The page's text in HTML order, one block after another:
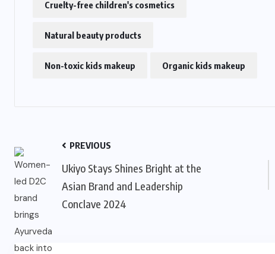
Cruelty-free children's cosmetics
Natural beauty products
Non-toxic kids makeup Organic kids makeup
PREVIOUS
Ukiyo Stays Shines Bright at the
Asian Brand and Leadership
Conclave 2024